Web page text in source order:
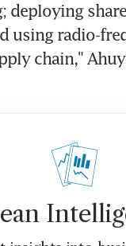
deploying
using radio-
chain,"